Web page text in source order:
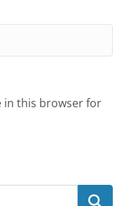
in this browser for